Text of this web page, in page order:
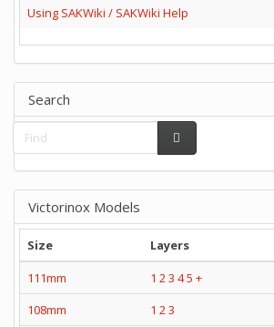
Using SAKWiki / SAKWiki Help
Search
Victorinox Models
Size Layers
111mm
1 23 45 +
108mm
1 23